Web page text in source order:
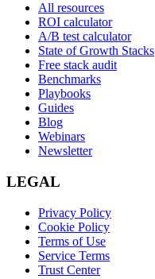
All resources
ROI calculator
A/B test calculator
State of Growth Stacks
Free stack audit
Benchmarks
Playbooks
Guides
Blog
Webinars
Newsletter
LEGAL
Privacy Policy
Cookie Policy
Terms of Use
Service Terms
Trust Center